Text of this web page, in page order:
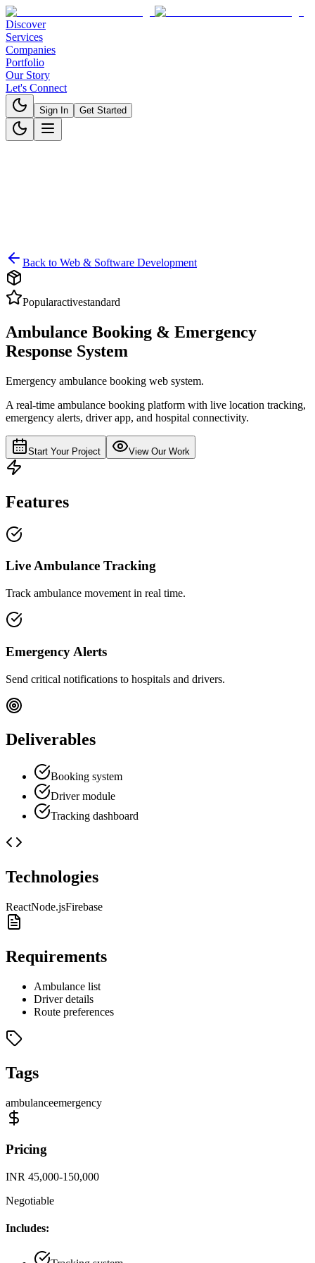
Discover
Services
Companies
Portfolio
Our Story
Let's Connect
Sign In Get Started
Back to Web & Software Development
Popularactivestandard
Ambulance Booking & Emergency
Response System
Emergency ambulance booking web system.
A real-time ambulance booking platform with live location tracking,
emergency alerts, driver app, and hospital connectivity.
Start Your Project View Our Work
Features
Live Ambulance Tracking
Track ambulance movement in real time.
Emergency Alerts
Send critical notifications to hospitals and drivers.
Deliverables
Booking system
Driver module
Tracking dashboard
Technologies
ReactNode.jsFirebase
Requirements
Ambulance list
Driver details
Route preferences
Tags
ambulanceemergency
Pricing
INR 45,000-150,000
Negotiable
Includes: